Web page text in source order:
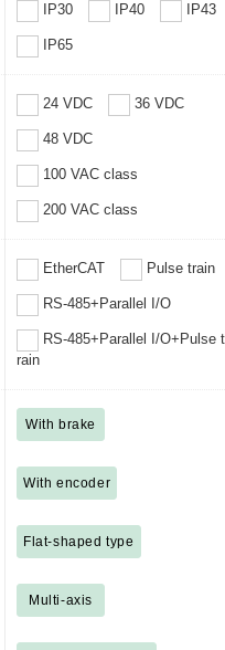
IP30 IP40 IP43
IP65
24 VDC 36 VDC
48 VDC
100 VAC class
200 VAC class
EtherCAT Pulse train
RS-485+Parallel I/O
RS-485+Parallel I/O+Pulse t
rain
With brake
With encoder
Flat-shaped type
Multi-axis